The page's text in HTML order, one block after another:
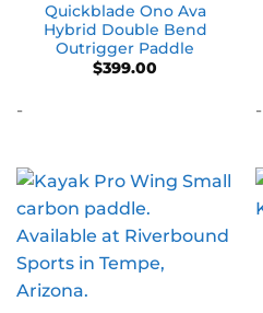
Quickblade Ono Ava
Hybrid Double Bend
Outrigger Paddle
$399.00
- -